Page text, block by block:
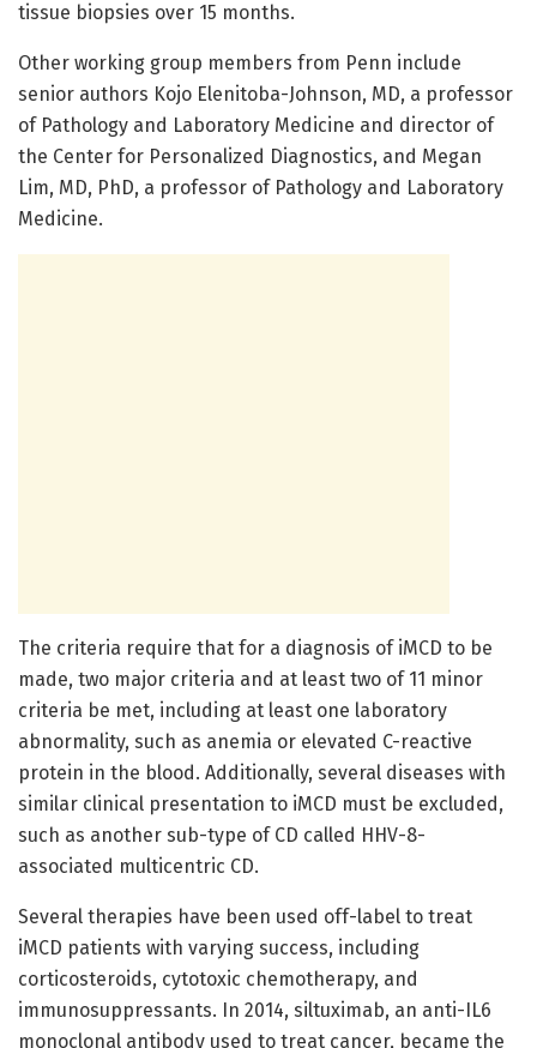
tissue biopsies over 15 months.
Other working group members from Penn include
senior authors Kojo Elenitoba-Johnson, MD, a professor
of Pathology and Laboratory Medicine and director of
the Center for Personalized Diagnostics, and Megan
Lim, MD, PhD, a professor of Pathology and Laboratory
Medicine.
The criteria require that for a diagnosis of iMCD to be
made, two major criteria and at least two of 11 minor
criteria be met, including at least one laboratory
abnormality, such as anemia or elevated C-reactive
protein in the blood. Additionally, several diseases with
similar clinical presentation to iMCD must be excluded,
such as another sub-type of CD called HHV-8-
associated multicentric CD.
Several therapies have been used off-label to treat
iMCD patients with varying success, including
corticosteroids, cytotoxic chemotherapy, and
immunosuppressants. In 2014, siltuximab, an anti-IL6
monoclonal antibody used to treat cancer, became the